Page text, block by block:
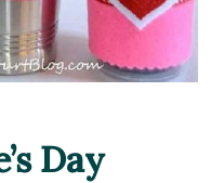
Day